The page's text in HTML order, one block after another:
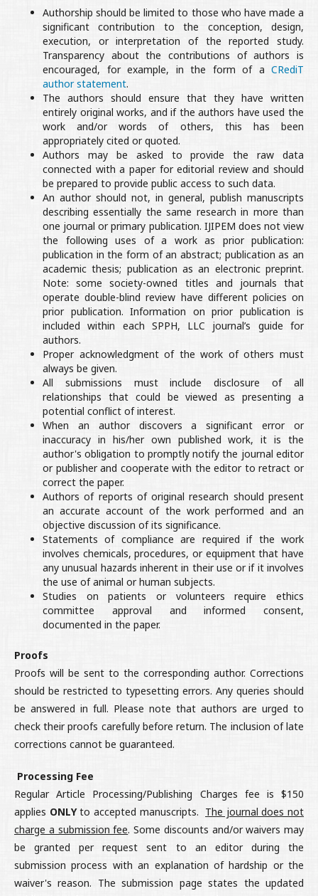
Authorship should be limited to those who have made a
significant contribution to the conception, design,
execution, or interpretation of the reported study.
Transparency about the contributions of authors is
encouraged, for example, in the form of a CRediT
author statement.
The authors should ensure that they have written
entirely original works, and if the authors have used the
work and/or words of others, this has been
appropriately cited or quoted.
Authors may be asked to provide the raw data
connected with a paper for editorial review and should
be prepared to provide public access to such data.
An author should not, in general, publish manuscripts
describing essentially the same research in more than
one journal or primary publication. IJIPEM does not view
the following uses of a work as prior publication:
publication in the form of an abstract; publication as an
academic thesis; publication as an electronic preprint.
Note: some society-owned titles and journals that
operate double-blind review have different policies on
prior publication. Information on prior publication is
included within each SPPH, LLC journal’s guide for
authors.
Proper acknowledgment of the work of others must
always be given.
All submissions must include disclosure of all
relationships that could be viewed as presenting a
potential conflict of interest.
When an author discovers a significant error or
inaccuracy in his/her own published work, it is the
author's obligation to promptly notify the journal editor
or publisher and cooperate with the editor to retract or
correct the paper.
Authors of reports of original research should present
an accurate account of the work performed and an
objective discussion of its significance.
Statements of compliance are required if the work
involves chemicals, procedures, or equipment that have
any unusual hazards inherent in their use or if it involves
the use of animal or human subjects.
Studies on patients or volunteers require ethics
committee approval and informed consent,
documented in the paper.
Proofs
Proofs will be sent to the corresponding author. Corrections
should be restricted to typesetting errors. Any queries should
be answered in full. Please note that authors are urged to
check their proofs carefully before return. The inclusion of late
corrections cannot be guaranteed.
Processing Fee
Regular Article Processing/Publishing Charges fee is $150
applies ONLYto accepted manuscripts. The journal does not
charge a submission fee. Some discounts and/or waivers may
be granted per request sent to an editor during the
submission process with an explanation of hardship or the
waiver's reason. The submission page states the updated